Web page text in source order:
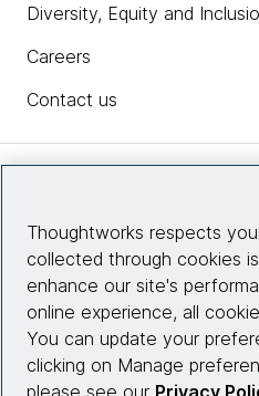
Diversity, Equity and
Careers
Contact us
Site info
Connect
Thoughtworks respects
collected through cookies
enhance our site's
online experience, all
You can update your
clicking on Manage
please see our Privacy